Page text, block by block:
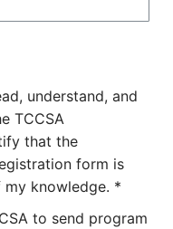
understand, and
TCCSA
that the
form is
knowledge. *
to send program